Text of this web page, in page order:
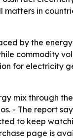
in
by the
commodity
for electricity
mix through
- The report
to keep
page is